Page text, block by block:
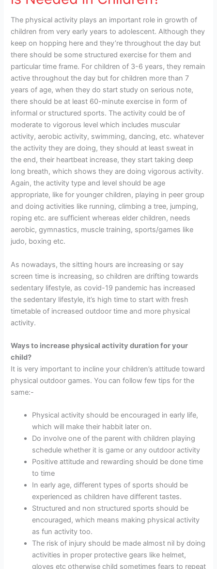
The physical activity plays an important role in growth of
children from very early years to adolescent. Although they
keep on hopping here and they’re throughout the day but
there should be some structured exercise for them and
particular time frame. For children of 3-6 years, they remain
active throughout the day but for children more than 7
years of age, when they do start study on serious note,
there should be at least 60-minute exercise in form of
informal or structured sports. The activity could be of
moderate to vigorous level which includes muscular
activity, aerobic activity, swimming, dancing, etc. whatever
the activity they are doing, they should at least sweat in
the end, their heartbeat increase, they start taking deep
long breath, which shows they are doing vigorous activity.
Again, the activity type and level should be age
appropriate, like for younger children, playing in peer group
and doing activities like running, climbing a tree, jumping,
roping etc. are sufficient whereas elder children, needs
aerobic, gymnastics, muscle training, sports/games like
judo, boxing etc.
As nowadays, the sitting hours are increasing or say
screen time is increasing, so children are drifting towards
sedentary lifestyle, as covid-19 pandemic has increased
the sedentary lifestyle, it’s high time to start with fresh
timetable of increased outdoor time and more physical
activity.
Ways to increase physical activity duration for your
child?
It is very important to incline your children’s attitude toward
physical outdoor games. You can follow few tips for the
same:-
Physical activity should be encouraged in early life,
which will make their habbit later on.
Do involve one of the parent with children playing
schedule whether it is game or any outdoor activity
Positive attitude and rewarding should be done time
to time
In early age, different types of sports should be
experienced as children have different tastes.
Structured and non structured sports should be
encouraged, which means making physical activity
as fun activity too.
The risk of injury should be made almost nil by doing
activities in proper protective gears like helmet,
gloves etc otherwise child sometimes fears to repeat